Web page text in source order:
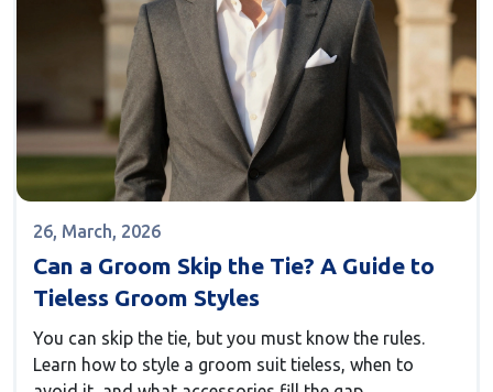
26, March, 2026
Can a Groom Skip the Tie? A Guide to
Tieless Groom Styles
You can skip the tie, but you must know the rules.
Learn how to style a groom suit tieless, when to